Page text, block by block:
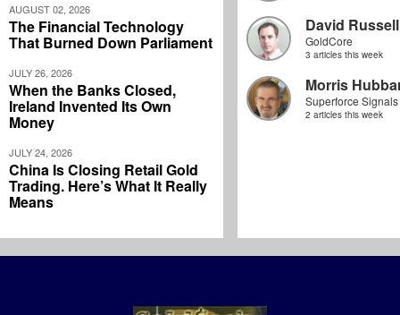
AUGUST 02, 2026
The Financial Technology
That Burned Down Parliament
JULY 26, 2026
When the Banks Closed,
Ireland Invented Its Own
Money
JULY 24, 2026
China Is Closing Retail Gold
Trading. Here’s What It Really
Means
David Russell
GoldCore
3 articles this week
Morris
Superforce Signals
2 articles this week